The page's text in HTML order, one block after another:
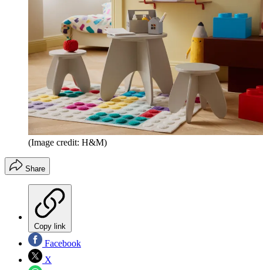
(Image credit: H&M)
Share
Copy link
Facebook
X